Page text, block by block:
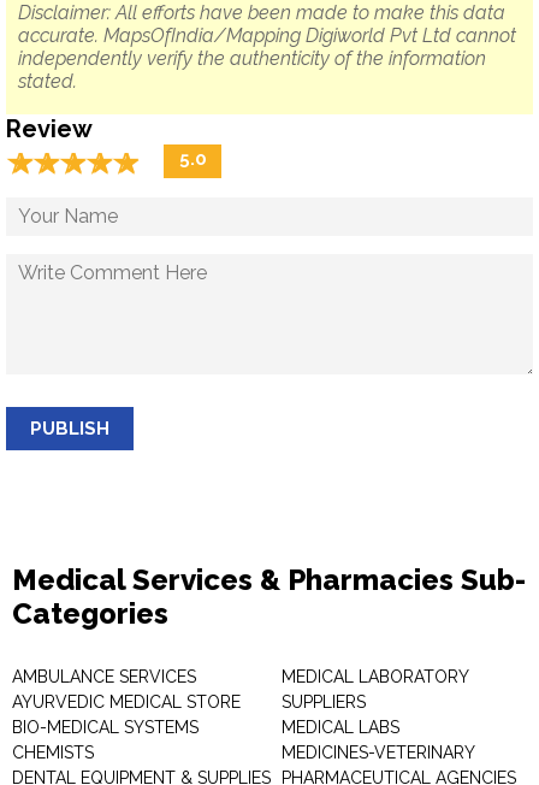
Disclaimer: All efforts have been made to make this data
accurate. MapsOfIndia/Mapping Digiworld Pvt Ltd cannot
independently verify the authenticity of the information
stated.
Review
☆☆☆☆☆
★★★★★ 5.0
PUBLISH
Medical Services & Pharmacies Sub-
Categories
AMBULANCE SERVICES
AYURVEDIC MEDICAL STORE
BIO-MEDICAL SYSTEMS
CHEMISTS
DENTAL EQUIPMENT & SUPPLIES
MEDICAL LABORATORY
SUPPLIERS
MEDICAL LABS
MEDICINES-VETERINARY
PHARMACEUTICAL AGENCIES